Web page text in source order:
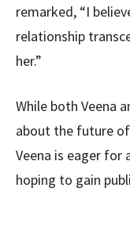
remarked, “I
relationship
her.”
While both Veena
about the future
Veena is eager for
hoping to gain